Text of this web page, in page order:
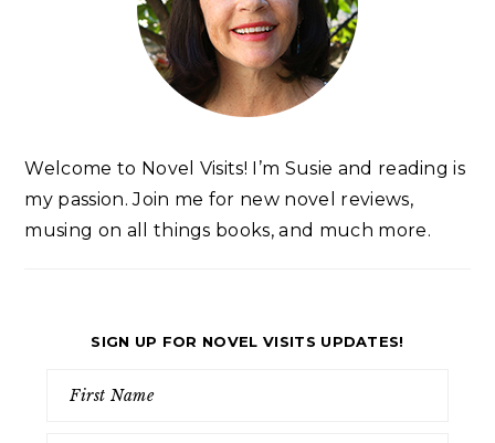
Welcome to Novel Visits! I’m Susie and reading is
my passion. Join me for new novel reviews,
musing on all things books, and much more.
SIGN UP FOR NOVEL VISITS UPDATES!